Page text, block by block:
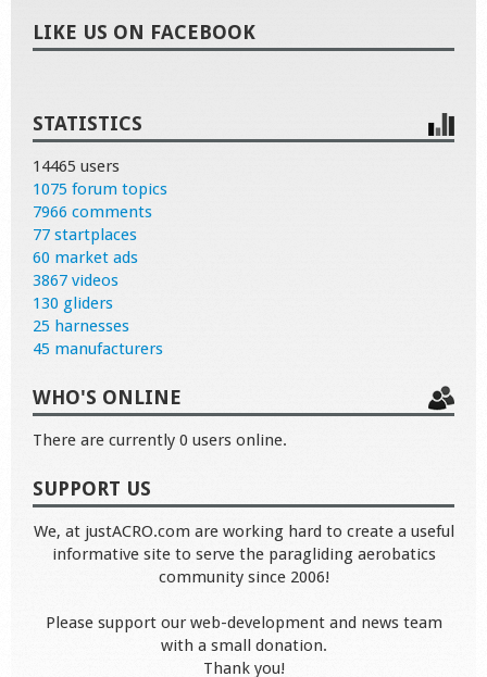
LIKE US ON FACEBOOK
STATISTICS
14465 users
1075 forum topics
7966 comments
77 startplaces
60 market ads
3867 videos
130 gliders
25 harnesses
45 manufacturers
WHO'S ONLINE
There are currently 0 users online.
SUPPORT US
We, at justACRO.com are working hard to create a useful
informative site to serve the paragliding aerobatics
community since 2006!
Please support our web-development and news team
with a small donation.
Thank you!